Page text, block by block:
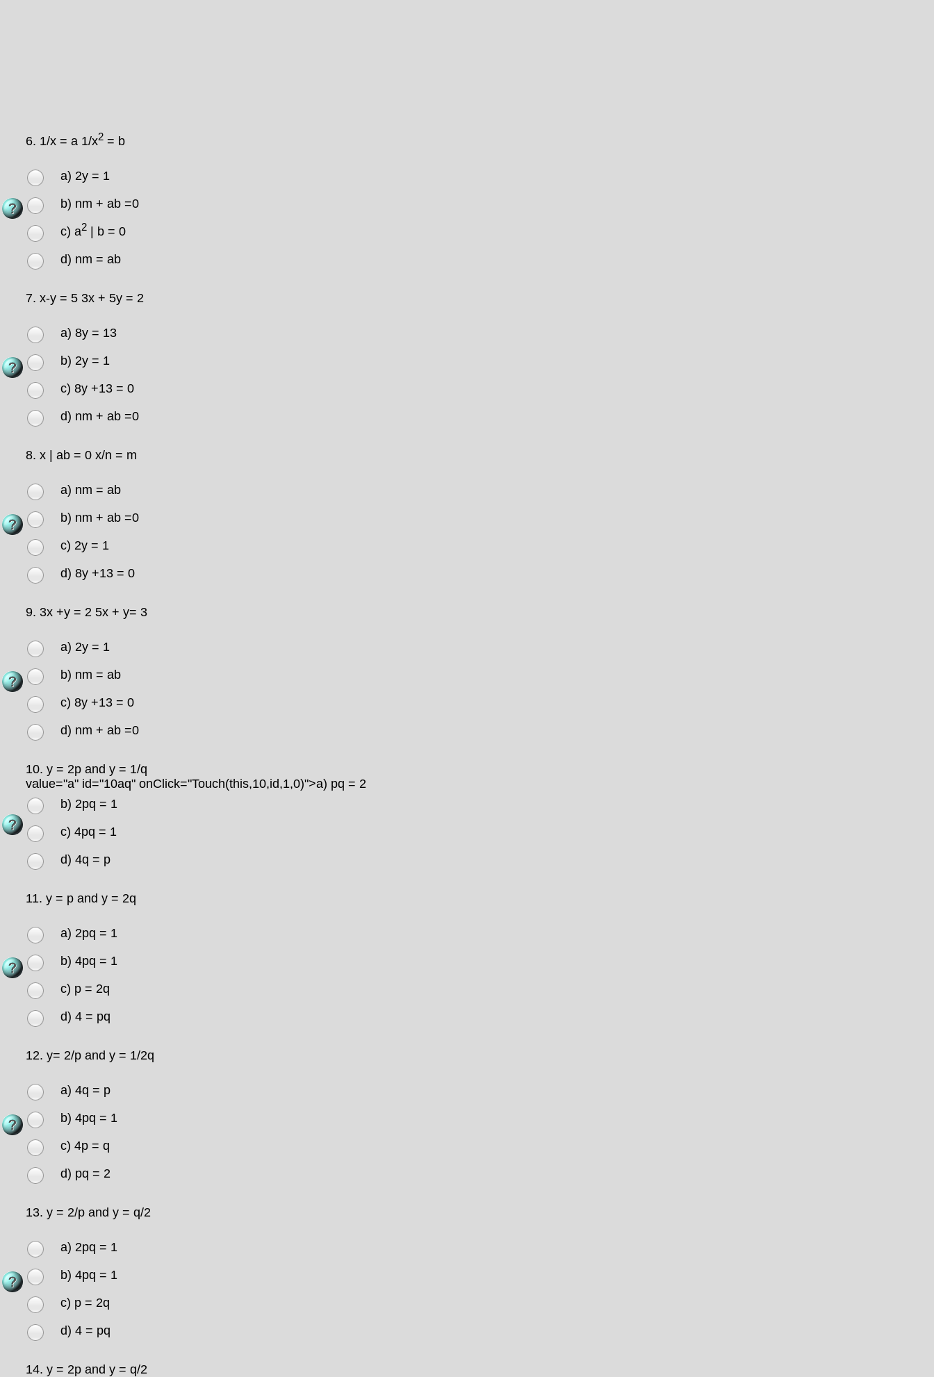
6. 1/x = a 1/x2 = b
a) 2y = 1
b) nm + ab =0
c) a2 | b = 0
d) nm = ab
7. x-y = 5 3x + 5y = 2
a) 8y = 13
b) 2y = 1
c) 8y +13 = 0
d) nm + ab =0
8. x | ab = 0 x/n = m
a) nm = ab
b) nm + ab =0
c) 2y = 1
d) 8y +13 = 0
9. 3x +y = 2 5x + y= 3
a) 2y = 1
b) nm = ab
c) 8y +13 = 0
d) nm + ab =0
10. y = 2p and y = 1/q
value="a" id="10aq" onClick="Touch(this,10,id,1,0)">a) pq = 2
b) 2pq = 1
c) 4pq = 1
d) 4q = p
11. y = p and y = 2q
a) 2pq = 1
b) 4pq = 1
c) p = 2q
d) 4 = pq
12. y= 2/p and y = 1/2q
a) 4q = p
b) 4pq = 1
c) 4p = q
d) pq = 2
13. y = 2/p and y = q/2
a) 2pq = 1
b) 4pq = 1
c) p = 2q
d) 4 = pq
14. y = 2p and y = q/2